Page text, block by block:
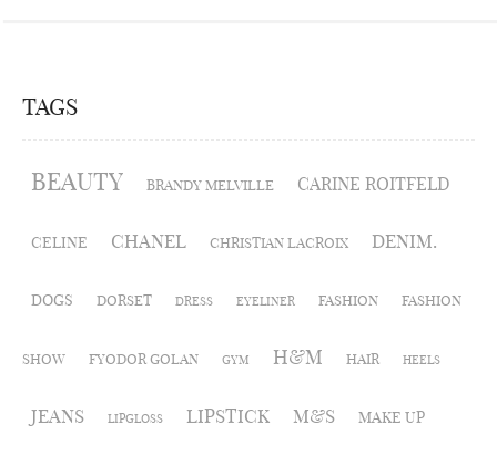
TAGS
BEAUTY BRANDY MELVILLE CARINE ROITFELD
CELINE CHANEL CHRISTIAN LACROIX DENIM.
DOGS DORSET DRESS EYELINER FASHION FASHION
SHOW FYODOR GOLAN GYM H&M HAIR HEELS
JEANS LIPGLOSS LIPSTICK M&S MAKE UP